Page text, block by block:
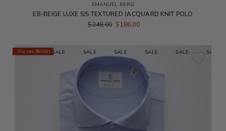
EMANUEL BERG
EB-BEIGE LUXE S/S TEXTURED JACQUARD KNIT POLO
$248.00 $186.00
SALE SALE SALE SALE SALE SALE SALE
(You save $62.00 )